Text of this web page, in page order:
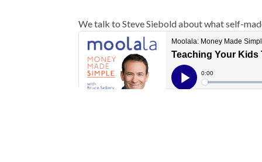
We talk to Steve Siebold about what self-